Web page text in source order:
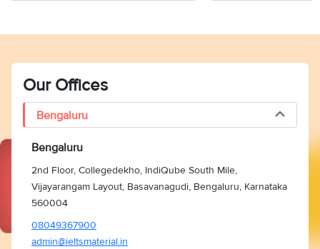
Our Offices
Bengaluru
Bengaluru
2nd Floor, Collegedekho, IndiQube South Mile,
Vijayarangam Layout, Basavanagudi, Bengaluru, Karnataka
560004
08049367900
admin@ieltsmaterial.in